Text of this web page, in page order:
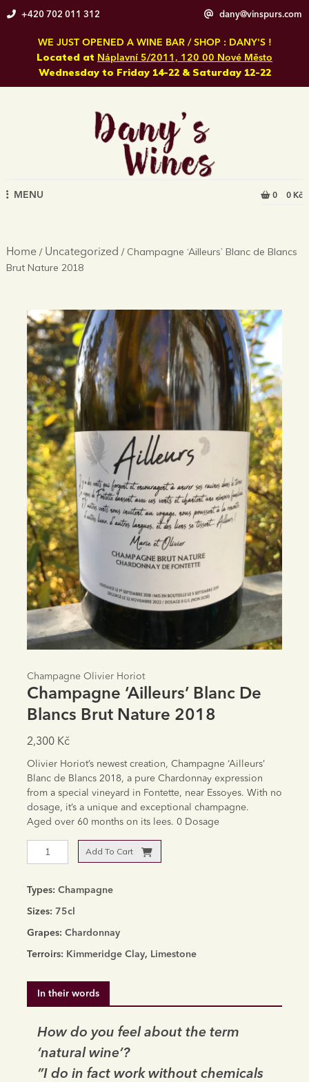
to
+420 702 011 312 dany@vinspurs.com
WE JUST OPENED A WINE BAR / SHOP : DANY'S !
Located at Náplavní 5/2011, 120 00 Nové Město
Wednesday to Friday 14-22 & Saturday 12-22
MENU 0 0 Kč
Home/ Uncategorized / Champagne ‘Ailleurs’ Blanc de Blancs
Brut Nature 2018
Champagne Olivier Horiot
Champagne ‘Ailleurs’ Blanc De
Blancs Brut Nature 2018
2,300 Kč
Olivier Horiot’s newest creation, Champagne ‘Ailleurs’
Blanc de Blancs 2018, a pure Chardonnay expression
from a special vineyard in Fontette, near Essoyes. With no
dosage, it’s a unique and exceptional champagne.
Aged over 60 months on its lees. 0 Dosage
Champagne
'Ailleurs'
de
Brut
Nature
2018
Add To Cart
Types: Champagne
Sizes: 75cl
Grapes: Chardonnay
Terroirs: Kimmeridge Clay, Limestone
In their words
How do you feel about the term
‘natural wine’?
”I do in fact work without chemicals